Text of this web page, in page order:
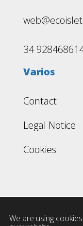
34
Varios
Contact
Legal Notice
Cookies
We are using